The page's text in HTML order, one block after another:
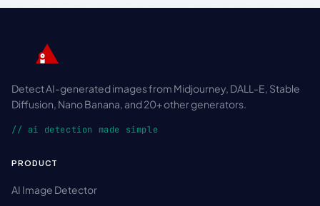
Detect AI-generated images from Midjourney, DALL-E, Stable
Diffusion, Nano Banana, and 20+ other generators.
// ai detection made simple
PRODUCT
AI Image Detector